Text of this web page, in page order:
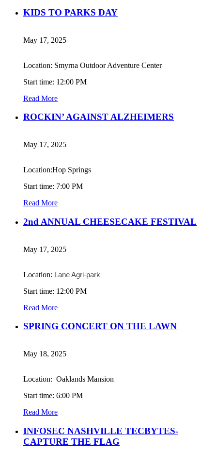
KIDS TO PARKS DAY
May 17, 2025
Location: Smyrna Outdoor Adventure Center
Start time: 12:00 PM
Read More
ROCKIN’ AGAINST ALZHEIMERS
May 17, 2025
Location:Hop Springs
Start time: 7:00 PM
Read More
2nd ANNUAL CHEESECAKE FESTIVAL
May 17, 2025
Location: Lane Agri-park
Start time: 12:00 PM
Read More
SPRING CONCERT ON THE LAWN
May 18, 2025
Location: Oaklands Mansion
Start time: 6:00 PM
Read More
INFOSEC NASHVILLE TECBYTES-
CAPTURE THE FLAG